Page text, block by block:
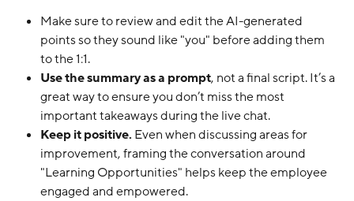
Make sure to review and edit the AI-generated
points so they sound like "you" before adding them
to the 1:1.
Use the summary as a prompt, not a final script. It’s a
great way to ensure you don’t miss the most
important takeaways during the live chat.
Keep it positive. Even when discussing areas for
improvement, framing the conversation around
"Learning Opportunities" helps keep the employee
engaged and empowered.